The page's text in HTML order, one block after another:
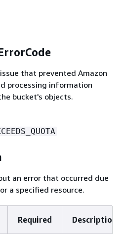
that prevented Amazon
processing information
bucket's objects.
an error that occurred due
a specified resource.
Required Description